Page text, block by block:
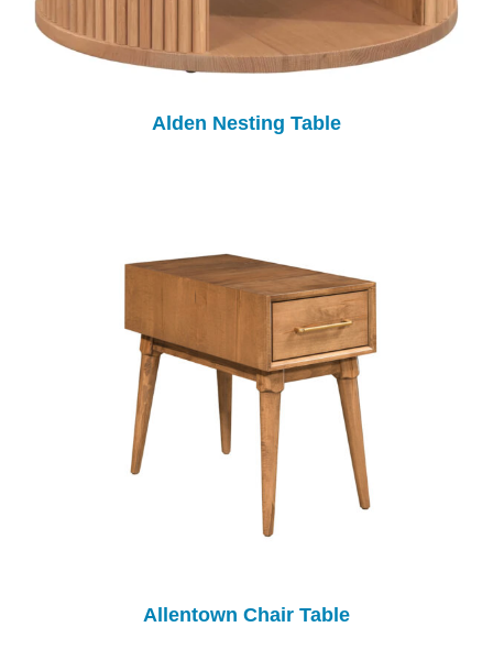
Alden Nesting Table
Allentown Chair Table